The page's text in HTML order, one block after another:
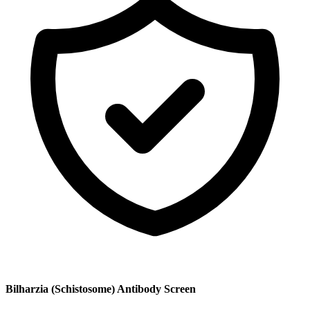
Bilharzia (Schistosome) Antibody Screen